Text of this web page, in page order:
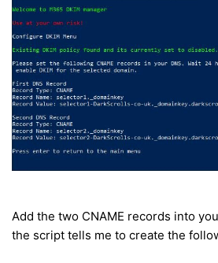
Add the two CNAME records into
the script tells me to create the